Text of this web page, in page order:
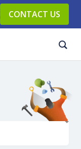
CONTACT US